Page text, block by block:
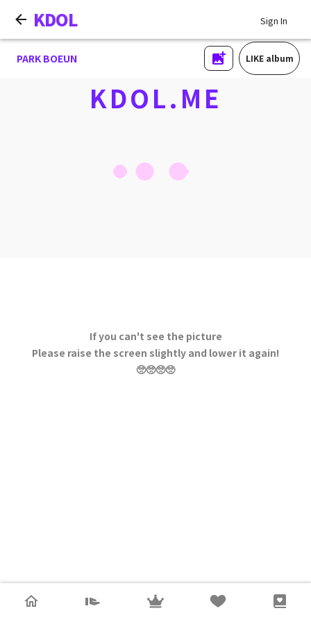
KDOL Sign In
PARK BOEUN LIKE album
KDOL.ME
If you can't see the picture
Please raise the screen slightly and lower it again!
🥺🥺🥺🥺